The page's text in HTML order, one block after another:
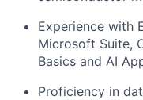
Experience with
Microsoft Suite,
Basics and AI
Proficiency in